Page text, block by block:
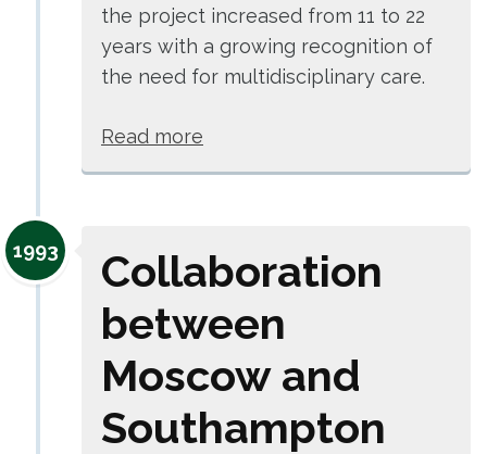
the project increased from 11 to 22
years with a growing recognition of
the need for multidisciplinary care.
Read more
1993
Collaboration
between
Moscow and
Southampton